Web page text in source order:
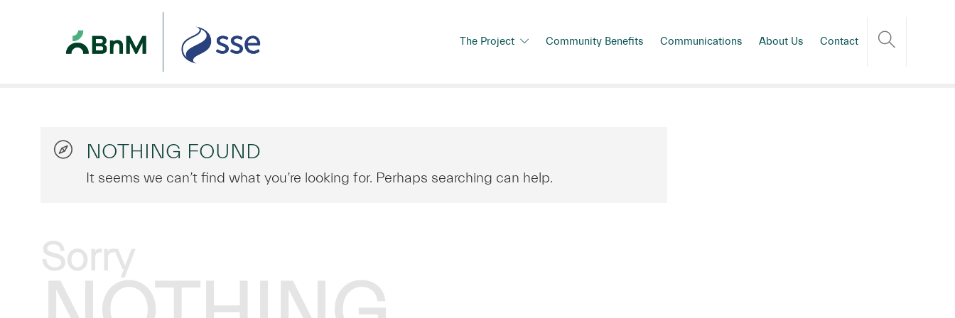
The Project Community Benefits Communications About Us Contact
NOTHING FOUND
It seems we can’t find what you’re looking for. Perhaps searching can help.
Sorry